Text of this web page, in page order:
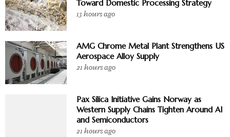
Toward Domestic Processing Strategy
13 hours ago
AMG Chrome Metal Plant Strengthens US
Aerospace Alloy Supply
21 hours ago
Pax Silica Initiative Gains Norway as
Western Supply Chains Tighten Around AI
and Semiconductors
21 hours ago